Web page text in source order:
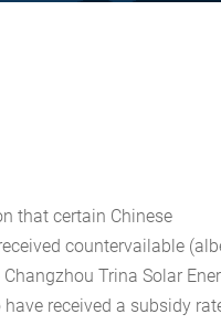
that certain Chinese
countervailable
Trina Solar
received a subsidy